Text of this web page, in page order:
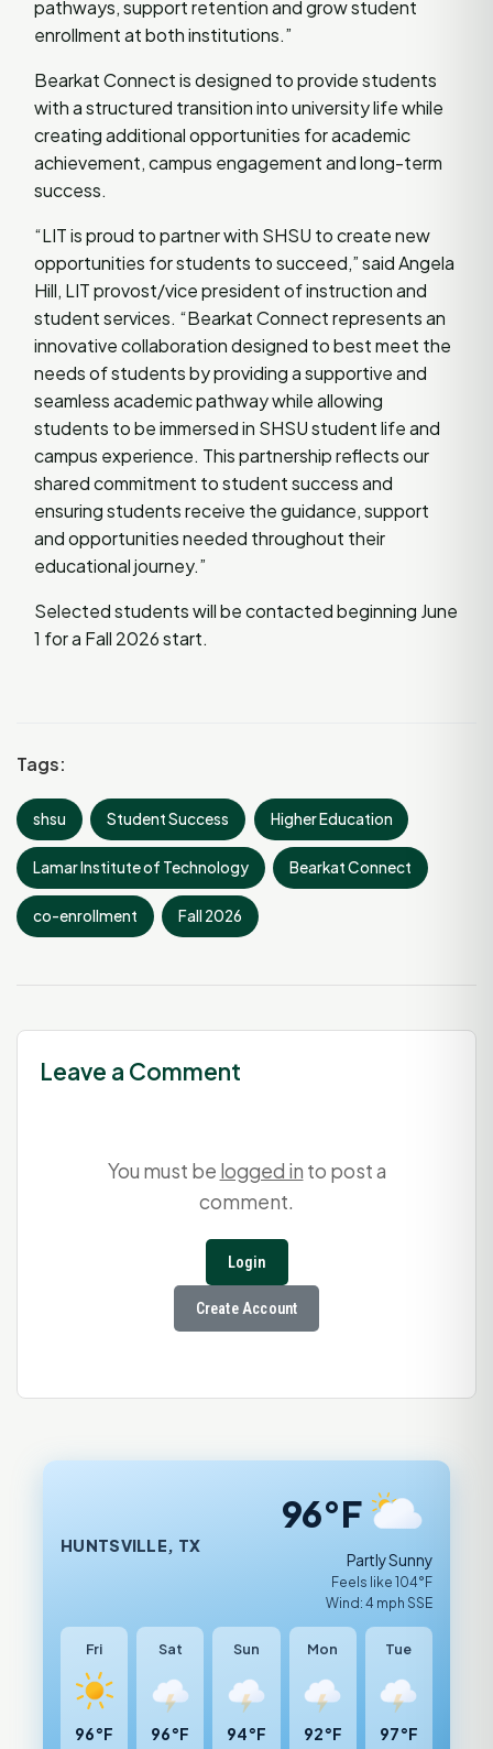
pathways, support retention and grow student
enrollment at both institutions.”
Bearkat Connect is designed to provide students
with a structured transition into university life while
creating additional opportunities for academic
achievement, campus engagement and long-term
success.
“LIT is proud to partner with SHSU to create new
opportunities for students to succeed,” said Angela
Hill, LIT provost/vice president of instruction and
student services. “Bearkat Connect represents an
innovative collaboration designed to best meet the
needs of students by providing a supportive and
seamless academic pathway while allowing
students to be immersed in SHSU student life and
campus experience. This partnership reflects our
shared commitment to student success and
ensuring students receive the guidance, support
and opportunities needed throughout their
educational journey.”
Selected students will be contacted beginning June
1 for a Fall 2026 start.
Tags:
shsu Student Success Higher Education
Lamar Institute of Technology Bearkat Connect
co-enrollment Fall 2026
Leave a Comment
You must be logged in to post a
comment.
Login
Create Account
HUNTSVILLE, TX
96°F
Partly Sunny
Feels like 104°F
Wind: 4 mph SSE
Fri
96°F
Sat
96°F
Sun
94°F
Mon
92°F
Tue
97°F